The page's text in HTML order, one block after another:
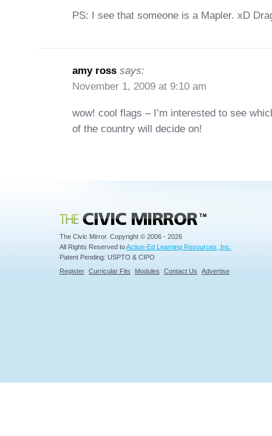
PS: I see that someone is a Mapler. xD
amy ross says:
November 1, 2009 at 9:10 am
wow! cool flags – I’m interested to see
of the country will decide on!
Civic Mirror
The Civic Mirror. Copyright © 2006 - 2026
All Rights Reserved toAction-Ed Learning Resources, Inc.
Patent Pending: USPTO & CIPO
Register Curricular Fits Modules Contact Us Advertise